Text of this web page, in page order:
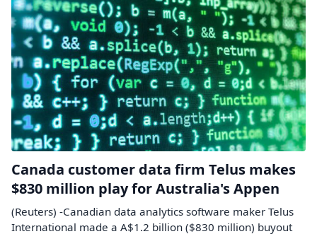
Canada customer data firm Telus makes
$830 million play for Australia's Appen
(Reuters) -Canadian data analytics software maker Telus
International made a A$1.2 billion ($830 million) buyout